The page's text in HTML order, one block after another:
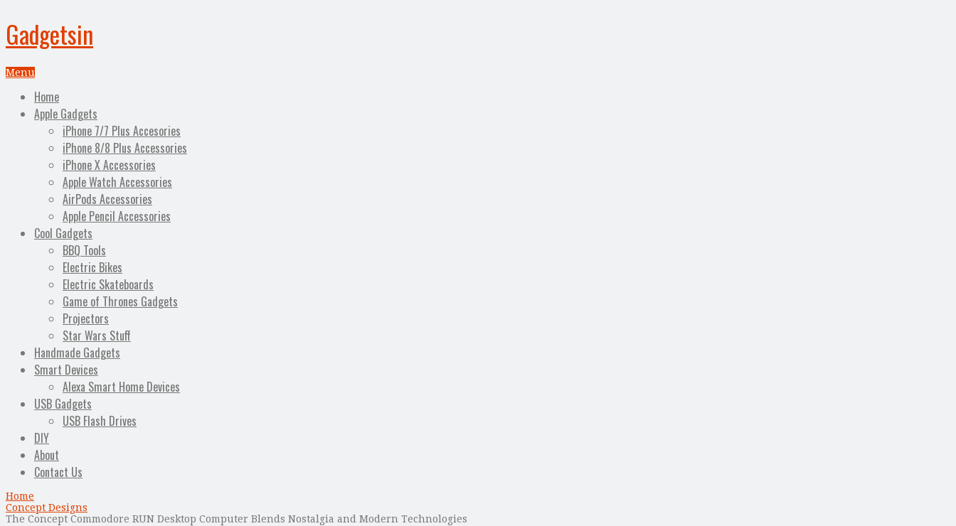
Gadgetsin
Menu
Home
Apple Gadgets
iPhone 7/7 Plus Accesories
iPhone 8/8 Plus Accessories
iPhone X Accessories
Apple Watch Accessories
AirPods Accessories
Apple Pencil Accessories
Cool Gadgets
BBQ Tools
Electric Bikes
Electric Skateboards
Game of Thrones Gadgets
Projectors
Star Wars Stuff
Handmade Gadgets
Smart Devices
Alexa Smart Home Devices
USB Gadgets
USB Flash Drives
DIY
About
Contact Us
Home
Concept Designs
The Concept Commodore RUN Desktop Computer Blends Nostalgia and Modern Technologies